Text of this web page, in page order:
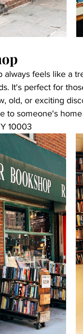
always feels like a
It's perfect for
old, or exciting
to someone's
10003